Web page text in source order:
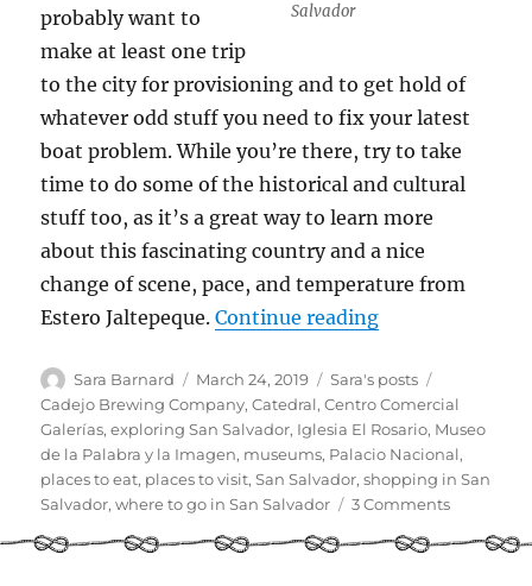
Salvador
probably want to
make at least one trip
to the city for provisioning and to get hold of
whatever odd stuff you need to fix your latest
boat problem. While you’re there, try to take
time to do some of the historical and cultural
stuff too, as it’s a great way to learn more
about this fascinating country and a nice
change of scene, pace, and temperature from
Estero Jaltepeque.Continue reading“Cruiser Guide
Author
Sara Barnard
Posted
on
March 24, 2019 Categories
Sara's posts
Cadejo Brewing Company,Catedral,Centro Comercial
Galerías,exploring San Salvador, Iglesia El Rosario, Museo
de la Palabra y la Imagen, museums, Palacio Nacional,
places to eat, places to visit,San Salvador,shopping in San
Salvador,where to go in San Salvador 3 Commentson
Guide